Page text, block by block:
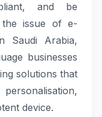
and be
the issue of e-
Saudi Arabia,
businesses
solutions that
device.